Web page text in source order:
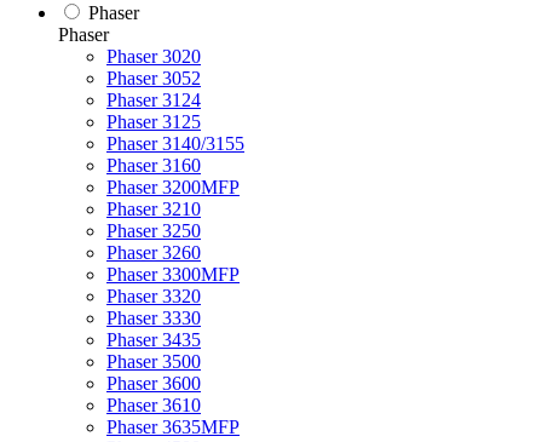
Phaser
Phaser
Phaser 3020
Phaser 3052
Phaser 3124
Phaser 3125
Phaser 3140/3155
Phaser 3160
Phaser 3200MFP
Phaser 3210
Phaser 3250
Phaser 3260
Phaser 3300MFP
Phaser 3320
Phaser 3330
Phaser 3435
Phaser 3500
Phaser 3600
Phaser 3610
Phaser 3635MFP